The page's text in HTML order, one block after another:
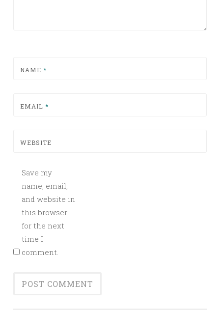
NAME *
EMAIL *
WEBSITE
Save my
name, email,
and website in
this browser
for the next
time I
comment.